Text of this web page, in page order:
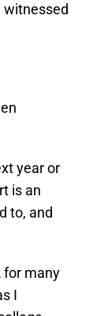
witnessed
year or
is an
to, and
for many
I